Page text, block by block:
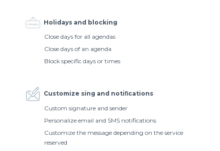
Holidays and blocking
Close days for all agendas
Close days of an agenda
Block specific days or times
Customize sing and notiﬁcations
Custom signature and sender
Personalize email and SMS notifications
Customize the message depending on the service
reserved